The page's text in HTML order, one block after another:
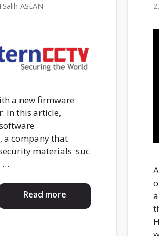
ASLAN
a new firmware
In this article,
a company that
materials suc
…
Read more